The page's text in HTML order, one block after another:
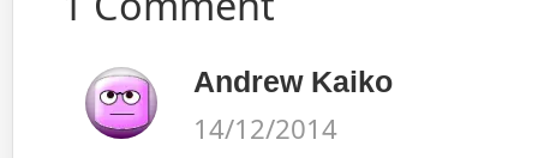
Andrew Kaiko
14/12/2014